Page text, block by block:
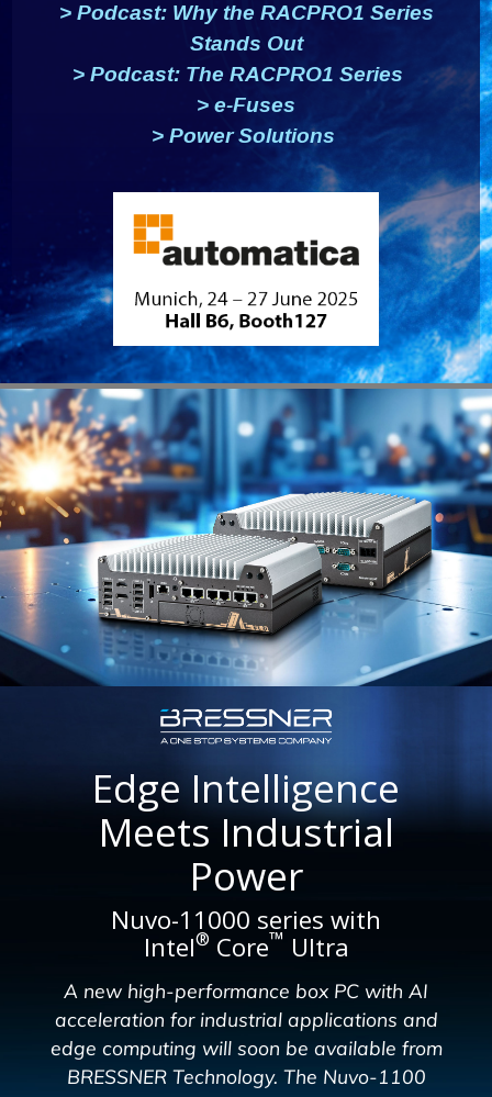
> Podcast: Why the RACPRO1 Series
Stands Out
> Podcast: The RACPRO1 Series
> e-Fuses
> Power Solutions
Edge Intelligence
Meets Industrial
Power
Nuvo-11000 series with
Intel® Core™ Ultra
A new high-performance box PC with AI
acceleration for industrial applications and
edge computing will soon be available from
BRESSNER Technology. The Nuvo-1100